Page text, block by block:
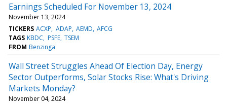
Earnings Scheduled For November 13, 2024
November 13, 2024
TICKERS ACXP ADAP AEMD AFCG
TAGS KBDC PSFE TSEM
FROM Benzinga
Wall Street Struggles Ahead Of Election Day, Energy
Sector Outperforms, Solar Stocks Rise: What's Driving
Markets Monday?
November 04, 2024